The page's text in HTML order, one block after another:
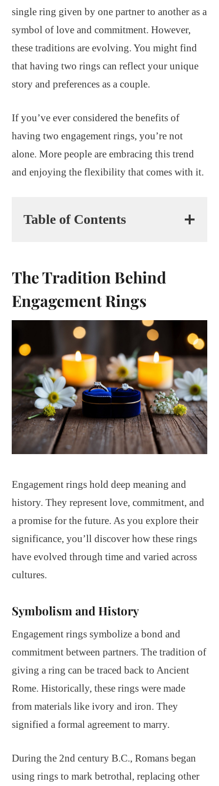
single ring given by one partner to another as a
symbol of love and commitment. However,
these traditions are evolving. You might find
that having two rings can reflect your unique
story and preferences as a couple.
If you’ve ever considered the benefits of
having two engagement rings, you’re not
alone. More people are embracing this trend
and enjoying the flexibility that comes with it.
Table of Contents
The Tradition Behind
Engagement Rings
Engagement rings hold deep meaning and
history. They represent love, commitment, and
a promise for the future. As you explore their
significance, you’ll discover how these rings
have evolved through time and varied across
cultures.
Symbolism and History
Engagement rings symbolize a bond and
commitment between partners. The tradition of
giving a ring can be traced back to Ancient
Rome. Historically, these rings were made
from materials like ivory and iron. They
signified a formal agreement to marry.
During the 2nd century B.C., Romans began
using rings to mark betrothal, replacing other